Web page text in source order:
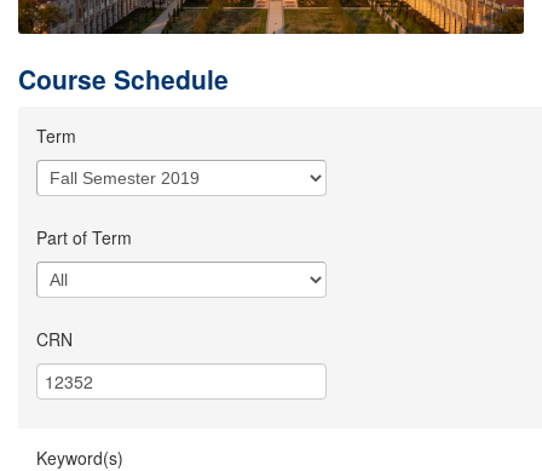
Course Schedule
Term
Part of Term
CRN
Keyword(s)